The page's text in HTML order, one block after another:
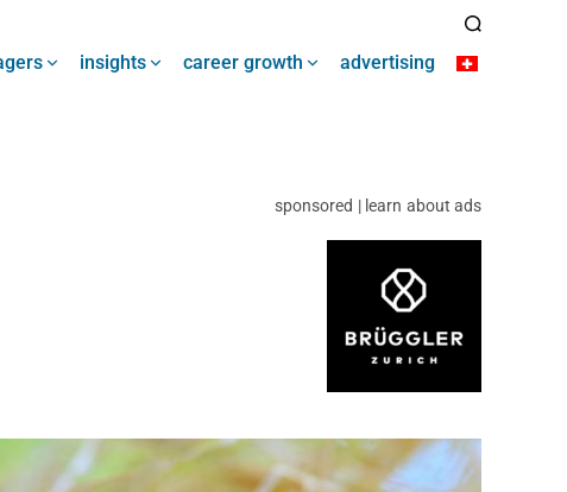
insights career growth advertising
sponsored | learn about ads